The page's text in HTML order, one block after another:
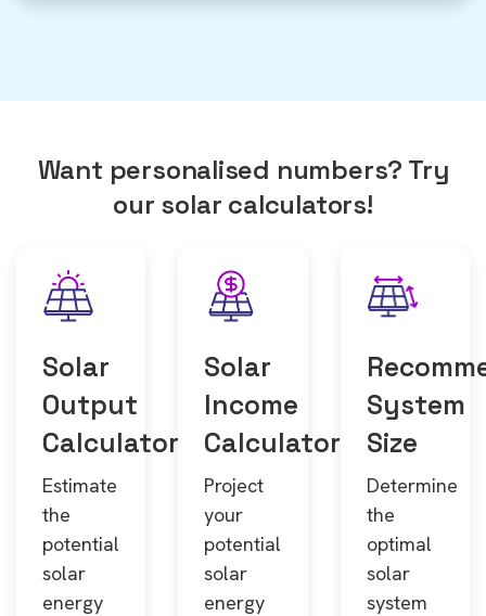
Want personalised numbers? Try
our solar calculators!
Solar
Output
Calculator
Estimate
the
potential
solar
energy
Solar
Income
Calculator
Project
your
potential
solar
energy
System
Size
Determine
the
optimal
solar
system